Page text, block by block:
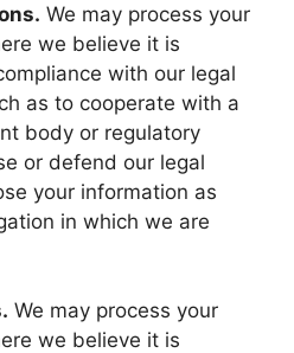
We may process your
we believe it is
with our legal
as to cooperate with a
body or regulatory
or defend our legal
your information as
in which we are
We may process your
we believe it is